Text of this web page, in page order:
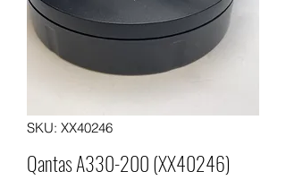
SKU: XX40246
Qantas A330-200 (XX40246)